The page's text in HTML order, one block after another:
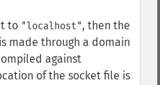
to "localhost", then the
made through a domain
against
of the socket file is